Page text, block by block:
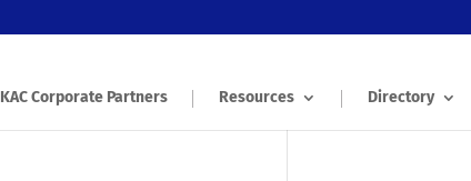
KAC Corporate Partners Resources Directory